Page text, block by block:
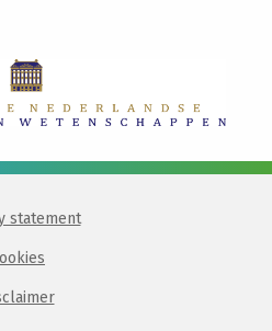
statement